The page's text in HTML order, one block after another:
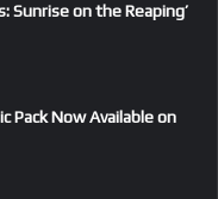
Sunrise on the Reaping’
Pack Now Available on